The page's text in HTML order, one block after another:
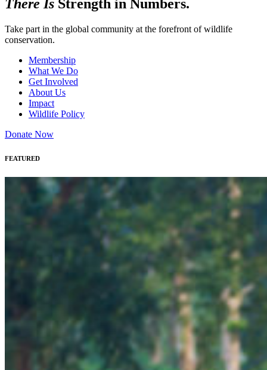
There Is Strength in Numbers.
Take part in the global community at the forefront of wildlife
conservation.
Membership
What We Do
Get Involved
About Us
Impact
Wildlife Policy
Donate Now
FEATURED